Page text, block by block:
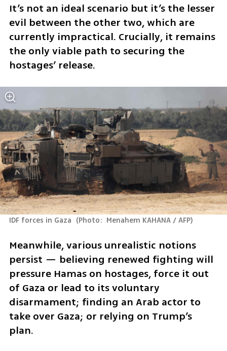
It’s not an ideal scenario but it’s the lesser
evil between the other two, which are
currently impractical. Crucially, it remains
the only viable path to securing the
hostages’ release.
IDF forces in Gaza (Photo:  Menahem KAHANA / AFP)
Meanwhile, various unrealistic notions
persist — believing renewed fighting will
pressure Hamas on hostages, force it out
of Gaza or lead to its voluntary
disarmament; finding an Arab actor to
take over Gaza; or relying on Trump’s
plan.